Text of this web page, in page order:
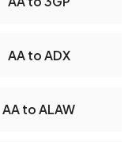
AA to ADX
AA to ALAW